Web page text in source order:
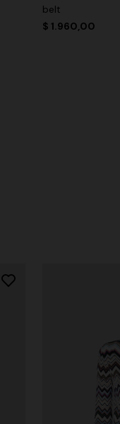
belt
$ 1.960,00